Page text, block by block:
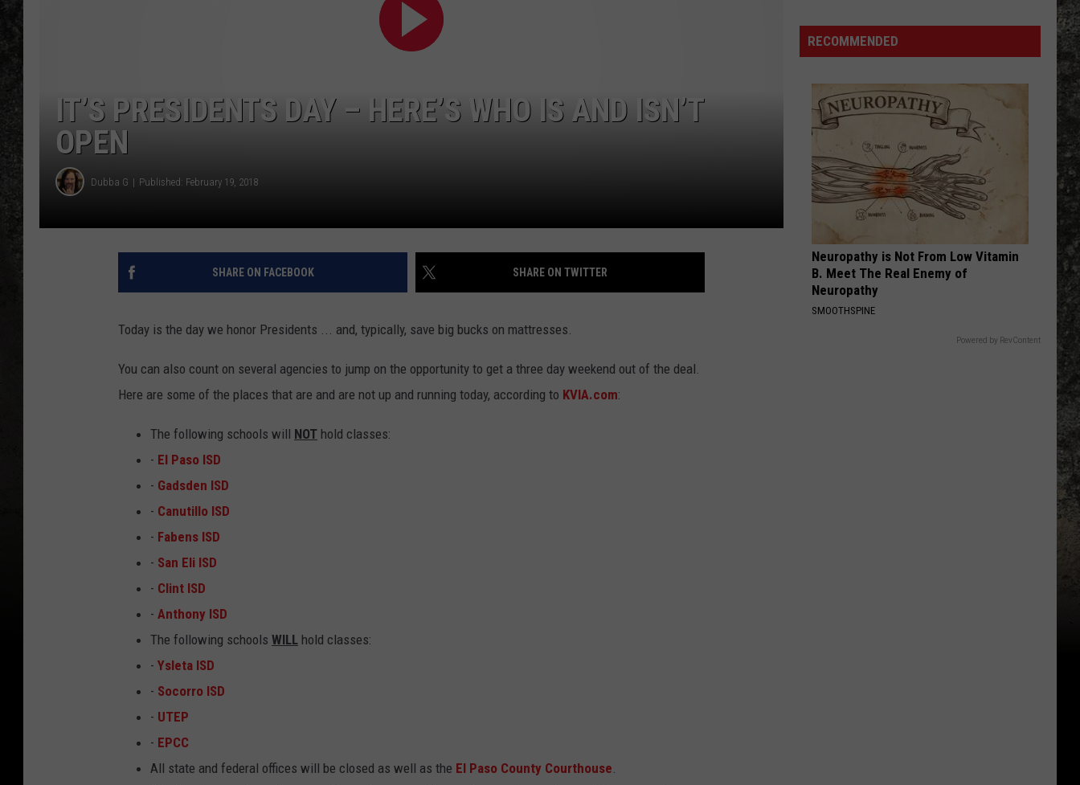
RECENTLY PLAYED SONGS
Nickelback
RATTLE THE CAGE
Nickelback
VIEW ALL RECENTLY PLAYED SONGS
IT’S PRESIDENTS DAY – HERE’S WHO IS AND ISN’T
OPEN
Dubba G Published: February 19, 2018
SHARE ON FACEBOOK SHARE ON TWITTER
Today is the day we honor Presidents ... and, typically, save big bucks on mattresses.
You can also count on several agencies to jump on the opportunity to get a three day weekend out of the deal.
Here are some of the places that are and are not up and running today, according to KVIA.com:
The following schools will NOT hold classes:
- El Paso ISD
- Gadsden ISD
- Canutillo ISD
- Fabens ISD
- San Eli ISD
- Clint ISD
- Anthony ISD
The following schools WILL hold classes:
- Ysleta ISD
- Socorro ISD
- UTEP
- EPCC
All state and federal offices will be closed as well as the El Paso County Courthouse.
Long
John
Are
There
Texas?
RECOMMENDED
Neuropathy is Not From Low Vitamin
B. Meet The Real Enemy of
Neuropathy
SMOOTHSPINE
Powered by RevContent